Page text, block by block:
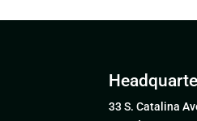
33 S. Catalina